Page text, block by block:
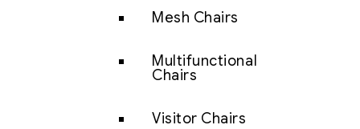
Mesh Chairs
Multifunctional
Chairs
Visitor Chairs